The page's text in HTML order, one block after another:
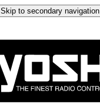
Skip to secondary navigation